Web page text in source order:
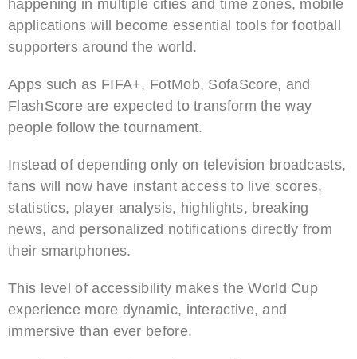
happening in multiple cities and time zones, mobile
applications will become essential tools for football
supporters around the world.
Apps such as FIFA+, FotMob, SofaScore, and
FlashScore are expected to transform the way
people follow the tournament.
Instead of depending only on television broadcasts,
fans will now have instant access to live scores,
statistics, player analysis, highlights, breaking
news, and personalized notifications directly from
their smartphones.
This level of accessibility makes the World Cup
experience more dynamic, interactive, and
immersive than ever before.